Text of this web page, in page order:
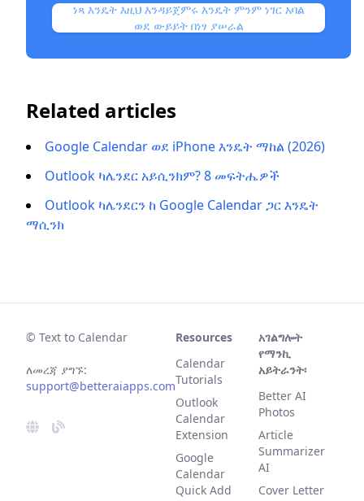
ነጻ እንዴት እዚህ እንዳይጀምሩ እንዴት ምንም ነገር አባል
ወደ ውይይት በነፃ ያሠራል
Related articles
Google Calendar ወደ iPhone እንዴት ማከል (2026)
Outlook ካሌንደር አይሲንክም? 8 መፍትሔዎች
Outlook ካሌንደርን ከ Google Calendar ጋር እንዴት
ማሲንክ
© Text to Calendar
ለመረጃ ያግኙ:
support@betteraiapps.com
Resources
Calendar
Tutorials
Outlook
Calendar
Extension
Google
Calendar
Quick Add
አገልግሎት
የማንኪ
አይትራንት፡
Better AI
Photos
Article
Summarizer
AI
Cover Letter